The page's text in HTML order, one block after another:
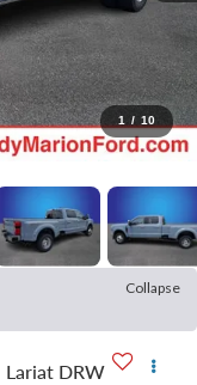
1 / 10
Collapse
Lariat DRW